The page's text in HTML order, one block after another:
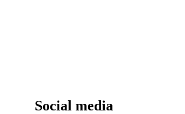
Social media